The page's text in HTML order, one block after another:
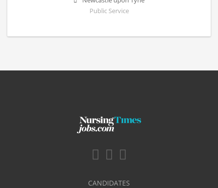
Public Service
CANDIDATES